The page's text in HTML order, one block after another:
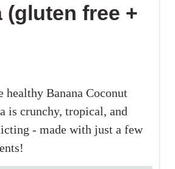
(gluten free +
healthy Banana Coconut
is crunchy, tropical, and
- made with just a few